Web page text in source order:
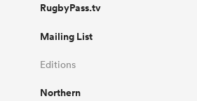
RugbyPass.tv
Mailing List
Editions
Northern